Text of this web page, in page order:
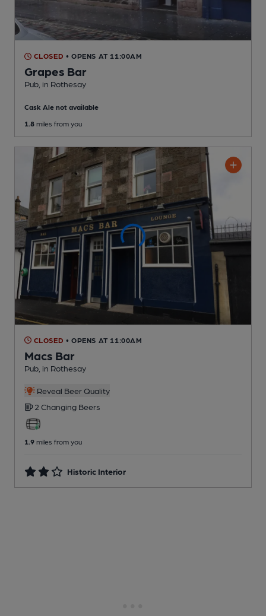
CLOSED • OPENS AT 11:00AM
Grapes Bar
Pub , in Rothesay
Cask Ale not available
1.8 miles from you
CLOSED • OPENS AT 11:00AM
Macs Bar
Pub , in Rothesay
Reveal Beer Quality
2 Changing Beers
1.9 miles from you
Historic Interior